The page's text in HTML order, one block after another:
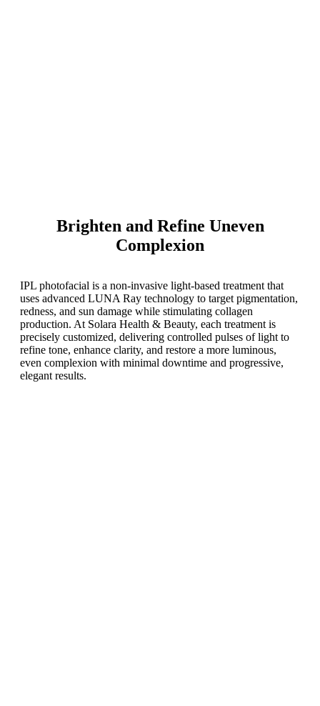
Brighten and Refine Uneven
Complexion
IPL photofacial is a non-invasive light-based treatment that
uses advanced LUNA Ray technology to target pigmentation,
redness, and sun damage while stimulating collagen
production. At Solara Health & Beauty, each treatment is
precisely customized, delivering controlled pulses of light to
refine tone, enhance clarity, and restore a more luminous,
even complexion with minimal downtime and progressive,
elegant results.